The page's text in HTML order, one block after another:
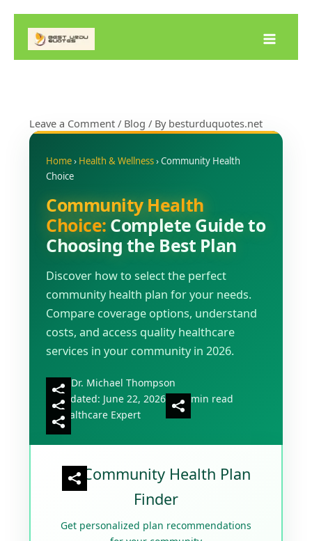
Leave a Comment / Blog / By besturduquotes.net
Home› Health & Wellness› Community Health
Choice
Community Health
Choice: Complete Guide to
Choosing the Best Plan
Discover how to select the perfect
community health plan for your needs.
Compare coverage options, understand
costs, and access quality healthcare
services in your community in 2026.
By Dr. Michael Thompson
Updated: June 22, 2026
18 min read
Healthcare Expert
Community Health Plan
Finder
Get personalized plan recommendations